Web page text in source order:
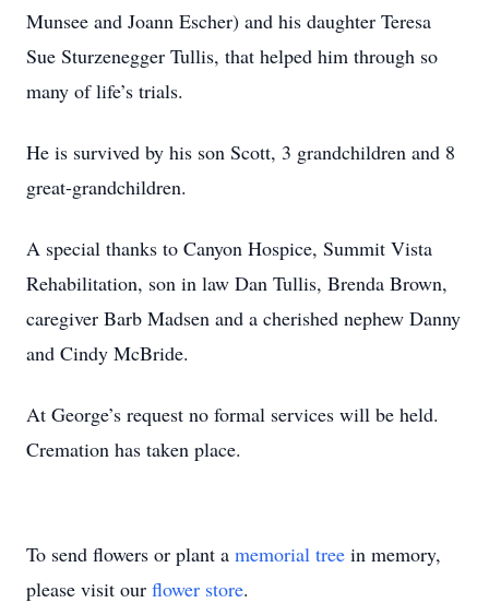
Munsee and Joann Escher) and his daughter Teresa
Sue Sturzenegger Tullis, that helped him through so
many of life’s trials.
He is survived by his son Scott, 3 grandchildren and 8
great-grandchildren.
A special thanks to Canyon Hospice, Summit Vista
Rehabilitation, son in law Dan Tullis, Brenda Brown,
caregiver Barb Madsen and a cherished nephew Danny
and Cindy McBride.
At George’s request no formal services will be held.
Cremation has taken place.
To send flowers or plant a memorial tree in memory,
please visit our flower store.